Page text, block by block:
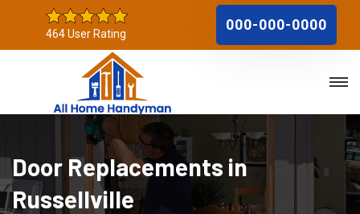
464 User Rating
000-000-0000
Door Replacements in
Russellville